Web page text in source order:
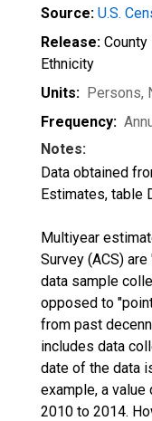
Source: U.S.
Release:
Ethnicity
Units: Persons,
Frequency:
Notes:
Data obtained
Estimates, table
Multiyear
Survey (ACS)
data sample
opposed to
from past
includes data
date of the data
example, a
2010 to 2014.